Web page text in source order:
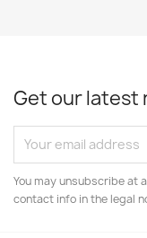
Get our latest
You may unsubscribe at
contact info in the legal